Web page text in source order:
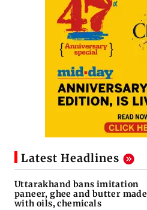
Latest Headlines
Uttarakhand bans imitation
paneer, ghee and butter made
with oils, chemicals